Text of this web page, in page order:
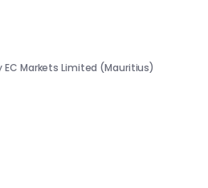
Markets Limited (Mauritius)